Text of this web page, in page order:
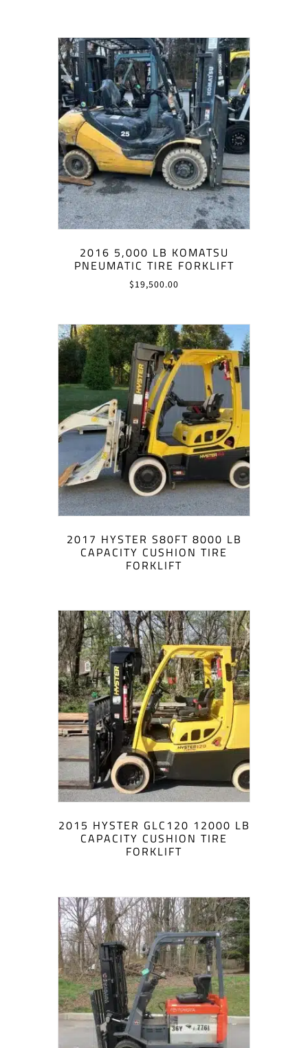
2016 5,000 LB KOMATSU
PNEUMATIC TIRE FORKLIFT
$19,500.00
2017 HYSTER S80FT 8000 LB
CAPACITY CUSHION TIRE
FORKLIFT
2015 HYSTER GLC120 12000 LB
CAPACITY CUSHION TIRE
FORKLIFT